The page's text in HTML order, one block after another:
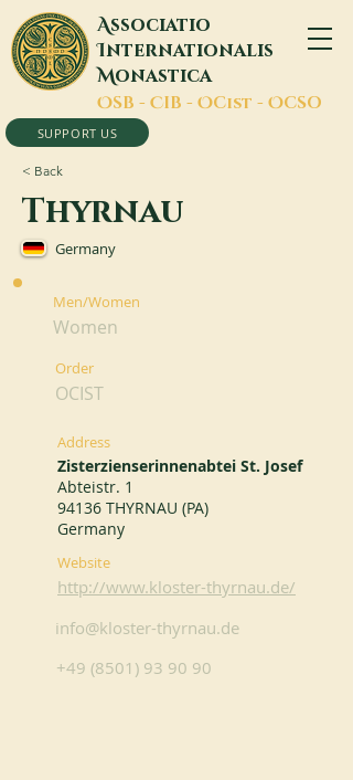
Associatio
Internationalis
Monastica
OSB - CIB - OCist - OCSO
SUPPORT US
< Back
Thyrnau
Germany
Men/Women
Women
Order
OCIST
Address
Zisterzienserinnenabtei St. Josef
Abteistr. 1
94136 THYRNAU (PA)
Germany
Website
http://www.kloster-thyrnau.de/
info@kloster-thyrnau.de
+49 (8501) 93 90 90